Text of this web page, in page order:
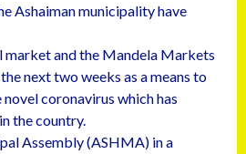
Ashaiman municipality have
market and the Mandela Markets
next two weeks as a means to
coronavirus which has
the country.
Assembly (ASHMA) in a